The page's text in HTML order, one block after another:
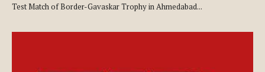
Test Match of Border-Gavaskar Trophy in Ahmedabad...